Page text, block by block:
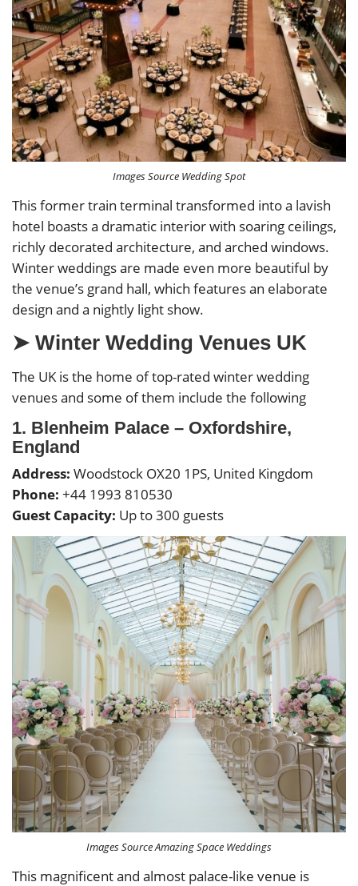
Images Source Wedding Spot
This former train terminal transformed into a lavish
hotel boasts a dramatic interior with soaring ceilings,
richly decorated architecture, and arched windows.
Winter weddings are made even more beautiful by
the venue’s grand hall, which features an elaborate
design and a nightly light show.
➤ Winter Wedding Venues UK
The UK is the home of top-rated winter wedding
venues and some of them include the following
1. Blenheim Palace – Oxfordshire,
England
Address: Woodstock OX20 1PS, United Kingdom
Phone: +44 1993 810530
Guest Capacity: Up to 300 guests
Images Source Amazing Space Weddings
This magnificent and almost palace-like venue is